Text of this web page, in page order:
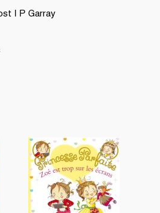
| P Garray